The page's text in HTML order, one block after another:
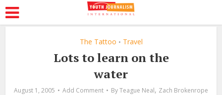
The Tattoo • Travel
Lots to learn on the
water
August 1, 2005 Add Comment ByTeague Neal, Zach Brokenrope